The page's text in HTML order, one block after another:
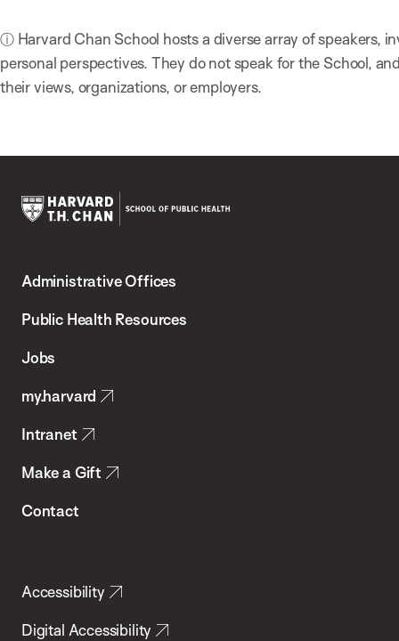
ⓘ Harvard Chan School hosts a diverse array of speakers,
personal perspectives. They do not speak for the School,
their views, organizations, or employers.
Chan
School
Health
Administrative Offices
Public Health Resources
Jobs
my.harvard
Intranet
Make a Gift
Contact
Accessibility
Digital Accessibility